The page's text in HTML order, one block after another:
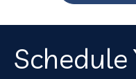
Schedule